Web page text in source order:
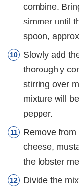
combine.
simmer until
spoon,
Slowly add
thoroughly
stirring over
mixture will
pepper.
Remove
cheese,
the lobster
Divide the